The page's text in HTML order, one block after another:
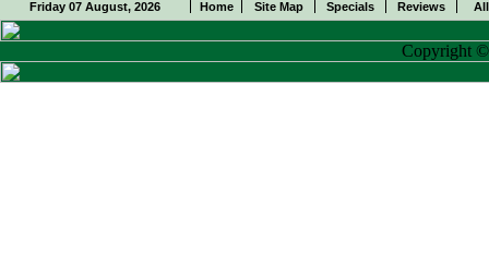
Friday 07 August, 2026 Home Site Map Specials Reviews
Copyright